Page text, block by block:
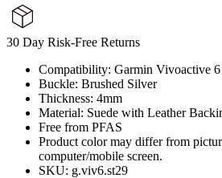
30 Day Risk-Free Returns
Compatibility: Garmin Vivoactive 6
Buckle: Brushed Silver
Thickness: 4mm
Material: Suede with Leather
Free from PFAS
Product color may differ from
computer/mobile screen.
SKU: g.viv6.st29